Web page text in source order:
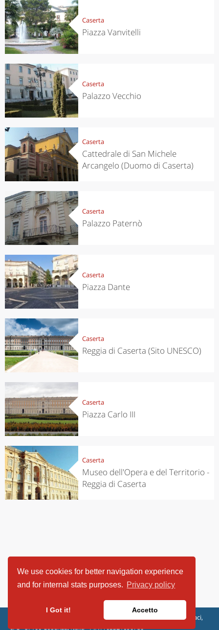
We use cookies for better navigation experience
and for internal stats purposes. Privacy policy
I Got it! Accetto
Caserta
Piazza Vanvitelli
Caserta
Palazzo Vecchio
Caserta
Cattedrale di San Michele
Arcangelo (Duomo di Caserta)
Caserta
Palazzo Paternò
Caserta
Piazza Dante
Caserta
Reggia di Caserta (Sito UNESCO)
Caserta
Piazza Carlo III
Caserta
Museo dell'Opera e del Territorio -
Reggia di Caserta
ViaggiArt - © 2013-2026 Altrama Italia SRL | Piazza Caduti di Capaci,
6/C - 87100 Cosenza, Italia - P.IVA 03321690780